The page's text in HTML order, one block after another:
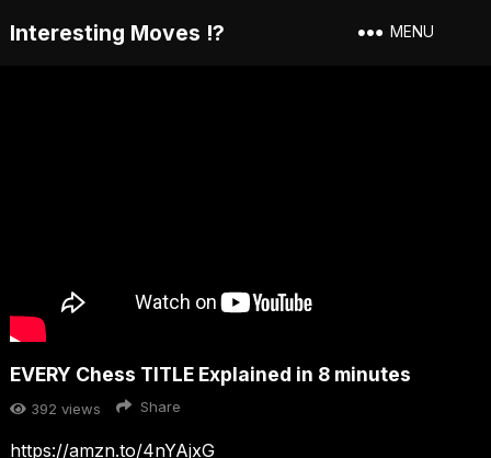
Interesting Moves !? MENU
EVERY Chess TITLE Explained in 8 minutes
392 views Share
https://amzn.to/4nYAjxG